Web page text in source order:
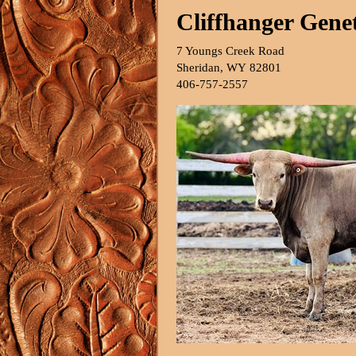
Cliffhanger
7 Youngs Creek Road
Sheridan, WY 82801
406-757-2557